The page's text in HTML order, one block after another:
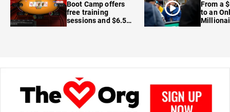
Boot Camp offers
free training
sessions and $6.5M
From a
to an